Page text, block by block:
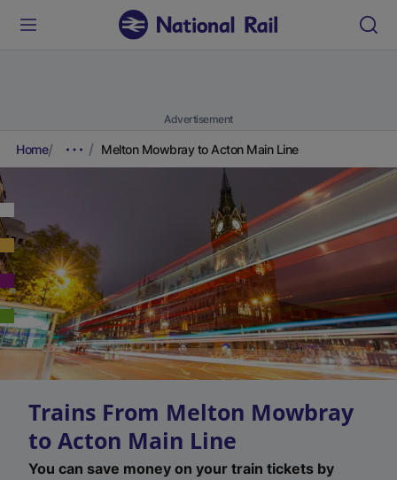
Advertisement
Home Melton Mowbray to Acton Main Line
Trains From Melton Mowbray
to Acton Main Line
You can save money on your train tickets by